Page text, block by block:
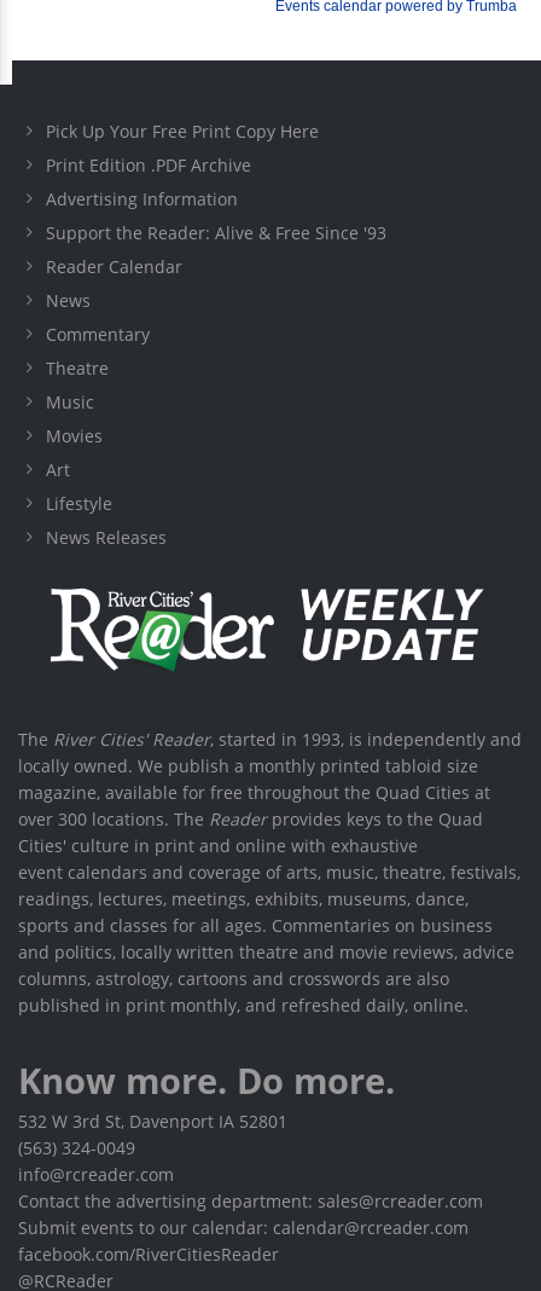
Pick Up Your Free Print Copy Here
Print Edition .PDF Archive
Advertising Information
Support the Reader: Alive & Free Since '93
Reader Calendar
News
Commentary
Theatre
Music
Movies
Art
Lifestyle
News Releases
The River Cities' Reader, started in 1993, is independently and
locally owned. We publish a monthly printed tabloid size
magazine, available for free throughout the Quad Cities at
over 300 locations. The Readerprovides keys to the Quad
Cities' culture in print and online with exhaustive
event calendars and coverage of arts, music, theatre, festivals,
readings, lectures, meetings, exhibits, museums, dance,
sports and classes for all ages. Commentaries on business
and politics, locally written theatre and movie reviews, advice
columns, astrology, cartoons and crosswords are also
published in print monthly, and refreshed daily, online.
Know more. Do more.
532 W 3rd St, Davenport IA 52801
(563) 324-0049
info@rcreader.com
Contact the advertising department: sales@rcreader.com
Submit events to our calendar: calendar@rcreader.com
facebook.com/RiverCitiesReader
@RCReader